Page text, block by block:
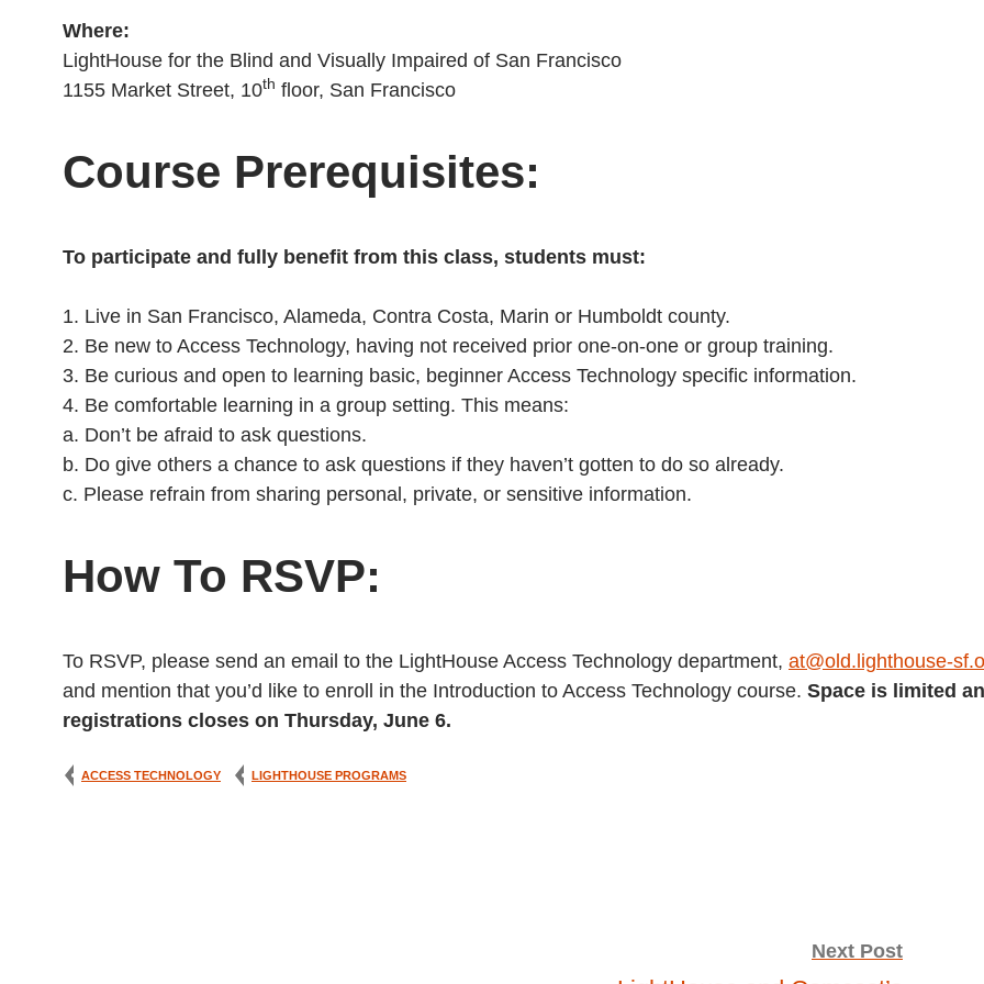
Where:
LightHouse for the Blind and Visually Impaired of San Francisco
1155 Market Street, 10th floor, San Francisco
Course Prerequisites:
To participate and fully benefit from this class, students must:
1. Live in San Francisco, Alameda, Contra Costa, Marin or Humboldt county.
2. Be new to Access Technology, having not received prior one-on-one or group training.
3. Be curious and open to learning basic, beginner Access Technology specific information.
4. Be comfortable learning in a group setting. This means:
a. Don’t be afraid to ask questions.
b. Do give others a chance to ask questions if they haven’t gotten to do so already.
c. Please refrain from sharing personal, private, or sensitive information.
How To RSVP:
To RSVP, please send an email to the LightHouse Access Technology department, at@old.lighthouse-
and mention that you’d like to enroll in the Introduction to Access Technology course. Space is limited
registrations closes on Thursday, June 6.
ACCESS TECHNOLOGY LIGHTHOUSE PROGRAMS
Next Post